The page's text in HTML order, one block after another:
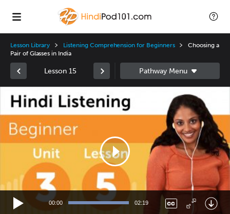
Lesson Library Listening Comprehension for Beginners
Choosing a
Pair of Glasses in India
Lesson 15
Player
00:00 02:19